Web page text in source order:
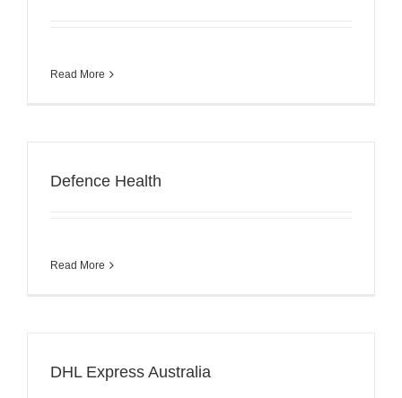
Read More
Defence Health
Read More
DHL Express Australia